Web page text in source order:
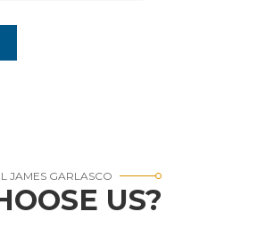
JAMES GARLASCO
US?